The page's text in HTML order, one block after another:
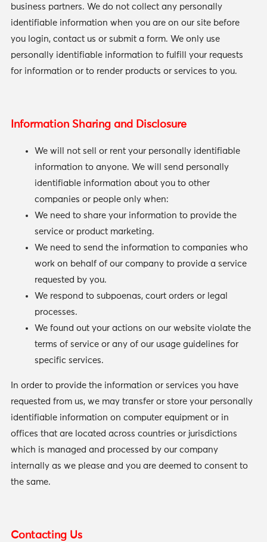
business partners. We do not collect any personally
identifiable information when you are on our site before
you login, contact us or submit a form. We only use
personally identifiable information to fulfill your requests
for information or to render products or services to you.
Information Sharing and Disclosure
We will not sell or rent your personally identifiable
information to anyone. We will send personally
identifiable information about you to other
companies or people only when:
We need to share your information to provide the
service or product marketing.
We need to send the information to companies who
work on behalf of our company to provide a service
requested by you.
We respond to subpoenas, court orders or legal
processes.
We found out your actions on our website violate the
terms of service or any of our usage guidelines for
specific services.
In order to provide the information or services you have
requested from us, we may transfer or store your personally
identifiable information on computer equipment or in
offices that are located across countries or jurisdictions
which is managed and processed by our company
internally as we please and you are deemed to consent to
the same.
Contacting Us